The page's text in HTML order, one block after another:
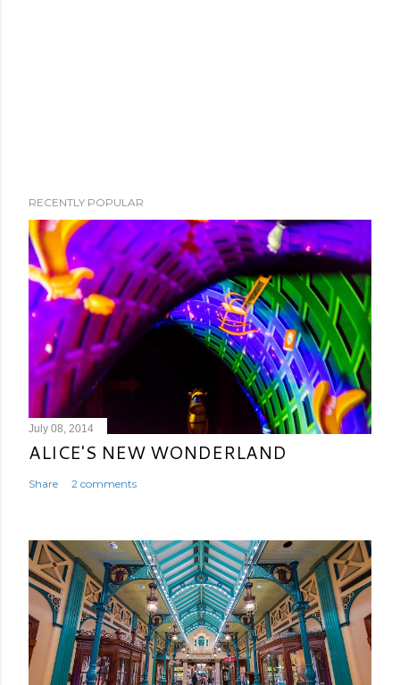
RECENTLY POPULAR
July 08, 2014
ALICE'S NEW WONDERLAND
Share 2 comments